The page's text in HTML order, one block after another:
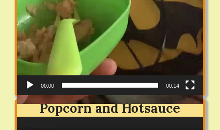
00:00 00:14
Popcorn and Hotsauce